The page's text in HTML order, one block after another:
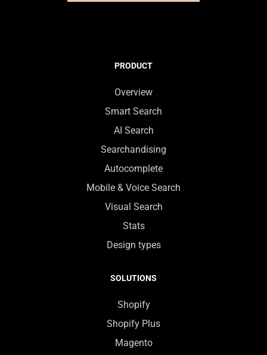
PRODUCT
Overview
Smart Search
AI Search
Searchandising
Autocomplete
Mobile & Voice Search
Visual Search
Stats
Design types
SOLUTIONS
Shopify
Shopify Plus
Magento